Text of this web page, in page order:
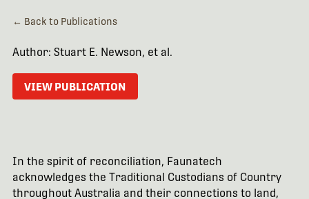
← Back to Publications
Author: Stuart E. Newson, et al.
VIEW PUBLICATION
In the spirit of reconciliation, Faunatech
acknowledges the Traditional Custodians of Country
throughout Australia and their connections to land,